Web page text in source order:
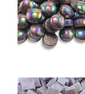
Smalti - 551 Lavender